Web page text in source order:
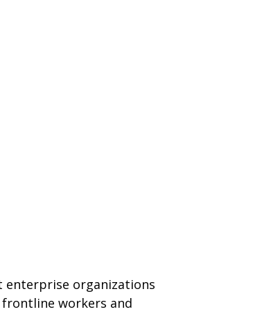
enterprise organizations
workers and